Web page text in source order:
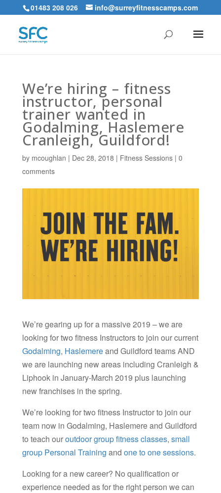
01483 208 026 info@surreyfitnesscamps.com
We’re hiring – fitness
instructor, personal
trainer wanted in
Godalming, Haslemere
Cranleigh, Guildford!
by mcoughlan | Dec 28, 2018 | Fitness Sessions| 0
comments
We’re gearing up for a massive 2019 – we are
looking for two fitness Instructors to join our current
Godalming, Haslemereand Guildford teams AND
we are launching new areas including Cranleigh &
Liphook in January-March 2019 plus launching
new franchises in the spring.
We’re looking for two fitness Instructor to join our
team now in Godalming, Haslemere and Guildford
to teach ouroutdoor group fitness classes, small
group Personal Training and one to one sessions.
Looking for a new career? No qualification or
experience needed as for the right person we can